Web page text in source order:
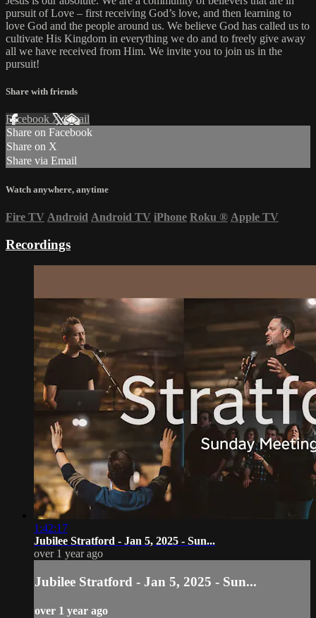
pursuit of Love – first receiving God’s love, and then learning to
love God and the people around us. We believe God has called us to
cultivate His Kingdom in everything we do and to freely give away
all we have received from Him. We invite you to join us in the
pursuit!
Share with friends
Facebook XEmail
Share on Facebook
Share on X
Share via Email
Watch anywhere, anytime
Fire TV Android Android TV iPhone Roku ® Apple TV
Recordings
1:42:17
Jubilee Stratford - Jan 5, 2025 - Sun...
over 1 year ago
Jubilee Stratford - Jan 5, 2025 - Sun...
over 1 year ago